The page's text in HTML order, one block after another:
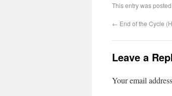
This entry was
← End of the Cycle
Leave a
Your email